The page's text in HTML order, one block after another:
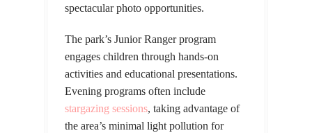
spectacular photo opportunities.
The park’s Junior Ranger program
engages children through hands-on
activities and educational presentations.
Evening programs often include
stargazing sessions, taking advantage of
the area’s minimal light pollution for